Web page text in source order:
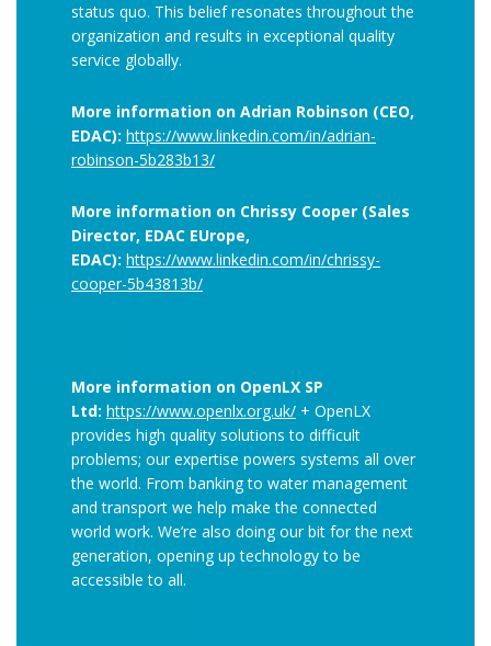
status quo. This belief resonates throughout the
organization and results in exceptional quality
service globally.
More information on Adrian Robinson (CEO,
EDAC): https://www.linkedin.com/in/adrian-
robinson-5b283b13/
More information on Chrissy Cooper (Sales
Director, EDAC EUrope,
EDAC): https://www.linkedin.com/in/chrissy-
cooper-5b43813b/
More information on OpenLX SP
Ltd: https://www.openlx.org.uk/ + OpenLX
provides high quality solutions to difficult
problems; our expertise powers systems all over
the world. From banking to water management
and transport we help make the connected
world work. We’re also doing our bit for the next
generation, opening up technology to be
accessible to all.